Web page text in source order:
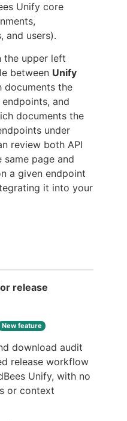
Unify core
and users).
the upper left
between Unify
documents the
and
documents the
under
review both API
page and
a given endpoint
it into your
release
New feature
download audit
release workflow
Unify, with no
or context